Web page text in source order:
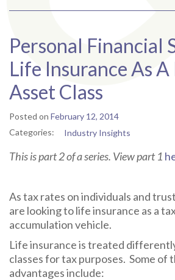
Personal Financial
Life Insurance As A
Asset Class
Posted on February 12, 2014
Categories:
Industry Insights
This is part 2 of a series. View part 1
As tax rates on individuals and
are looking to life insurance as a
accumulation vehicle.
Life insurance is treated
classes for tax purposes. Some of
advantages include: